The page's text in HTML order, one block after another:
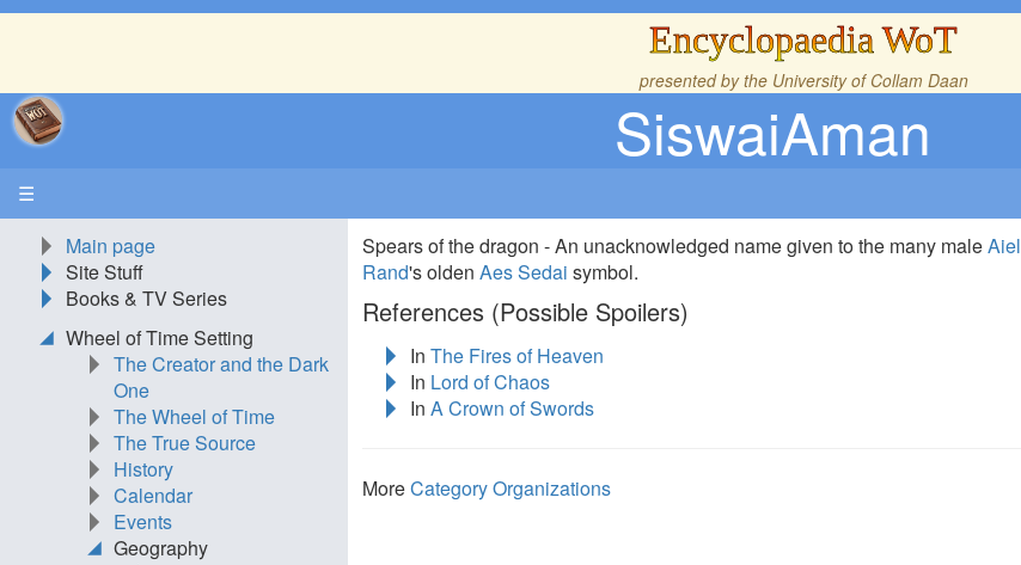
Encyclopaedia WoT
presented by the University of Collam Daan
SiswaiAman
☰
Spears of the dragon - An unacknowledged name given to the many maleAiel
Rand's oldenAes Sedai symbol.
References (Possible Spoilers)
InThe Fires of Heaven
In Lord of Chaos
InA Crown of Swords
MoreCategory Organizations
Main page
Site Stuff
Books & TV Series
Wheel of Time Setting
The Creator and the Dark
One
The Wheel of Time
The True Source
History
Calendar
Events
Geography